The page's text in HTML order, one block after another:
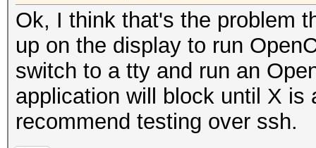
Ok, I think that's the problem
up on the display to run
switch to a tty and run an
application will block until X is
recommend testing over ssh.